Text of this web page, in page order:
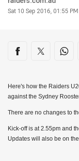
Timestamp
Sat 10 Sep 2016, 01:55 PM
Share on
Share via Facebook
Share via
Here's how the Raiders
against the Sydney
There are no changes to
Kick-off is at 2.55pm and
Updates will also be on the